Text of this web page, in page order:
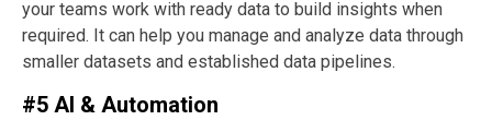
your teams work with ready data to build insights when
required. It can help you manage and analyze data through
smaller datasets and established data pipelines.
#5 AI & Automation